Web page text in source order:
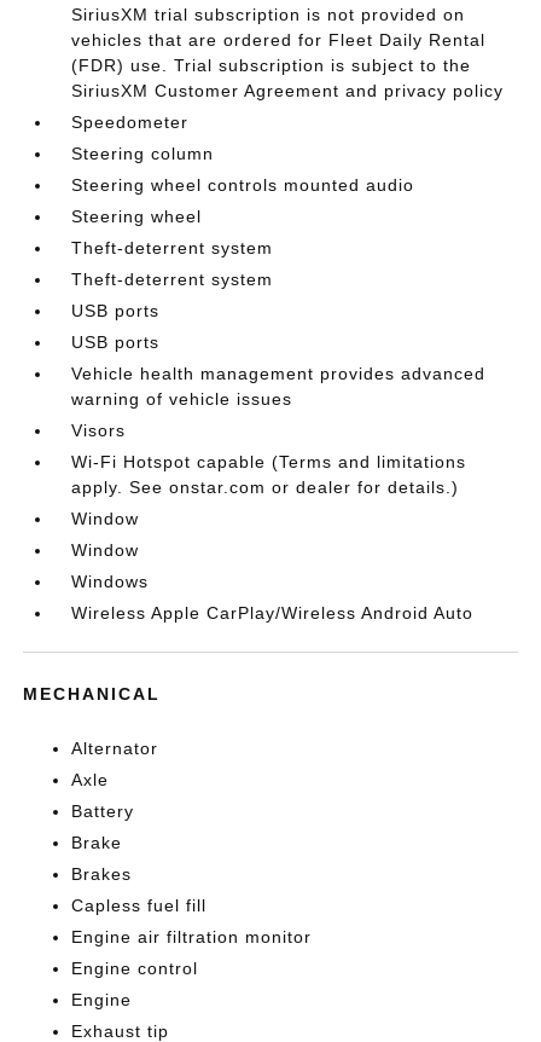
SiriusXM trial subscription is not provided on
vehicles that are ordered for Fleet Daily Rental
(FDR) use. Trial subscription is subject to the
SiriusXM Customer Agreement and privacy policy
Speedometer
Steering column
Steering wheel controls mounted audio
Steering wheel
Theft-deterrent system
Theft-deterrent system
USB ports
USB ports
Vehicle health management provides advanced
warning of vehicle issues
Visors
Wi-Fi Hotspot capable (Terms and limitations
apply. See onstar.com or dealer for details.)
Window
Window
Windows
Wireless Apple CarPlay/Wireless Android Auto
MECHANICAL
Alternator
Axle
Battery
Brake
Brakes
Capless fuel fill
Engine air filtration monitor
Engine control
Engine
Exhaust tip